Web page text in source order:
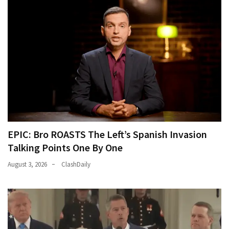
EPIC: Bro ROASTS The Left’s Spanish Invasion
Talking Points One By One
August 3, 2026 ClashDaily